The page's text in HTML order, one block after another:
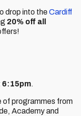
drop into theCardiff
20% off all
6:15pm.
of programmes from
Academy and